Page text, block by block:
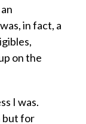
in fact, a
on the
I was.
but for